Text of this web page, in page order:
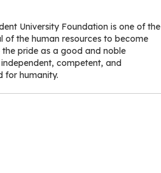
University Foundation is one of the
the human resources to become
pride as a good and noble
competent, and
for humanity.